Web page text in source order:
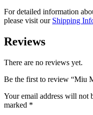
For detailed information
please visit our Shipping
Reviews
There are no reviews yet.
Be the first to review “Miu
Your email address will not
marked *